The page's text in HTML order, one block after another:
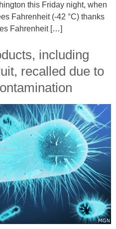
this Friday night, when
Fahrenheit (-42 °C) thanks
Fahrenheit […]
including
recalled due to